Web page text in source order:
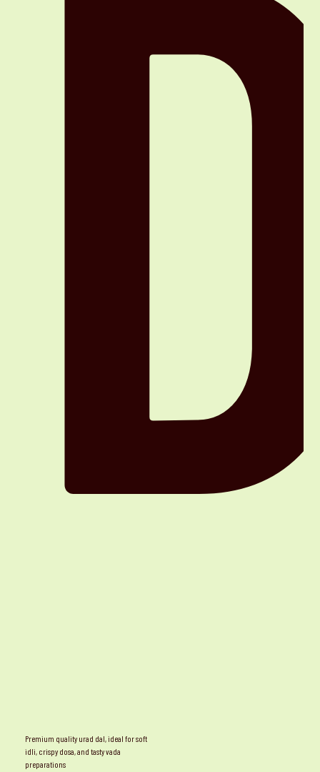
Premium quality urad dal, ideal for soft
idli, crispy dosa, and tasty vada
preparations